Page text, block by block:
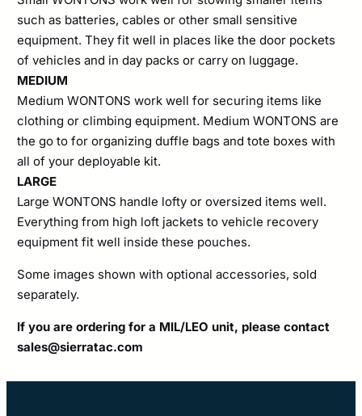
such as batteries, cables or other small sensitive
equipment. They fit well in places like the door pockets
of vehicles and in day packs or carry on luggage.
MEDIUM
Medium WONTONS work well for securing items like
clothing or climbing equipment. Medium WONTONS are
the go to for organizing duffle bags and tote boxes with
all of your deployable kit.
LARGE
Large WONTONS handle lofty or oversized items well.
Everything from high loft jackets to vehicle recovery
equipment fit well inside these pouches.
Some images shown with optional accessories, sold
separately.
If you are ordering for a MIL/LEO unit, please contact
sales@sierratac.com